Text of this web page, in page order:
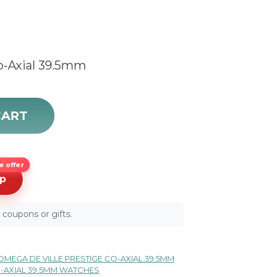
Axial 39.5mm
quantity
offer
or gifts.
DE VILLE PRESTIGE CO-AXIAL 39.5MM
AXIAL 39.5MM WATCHES